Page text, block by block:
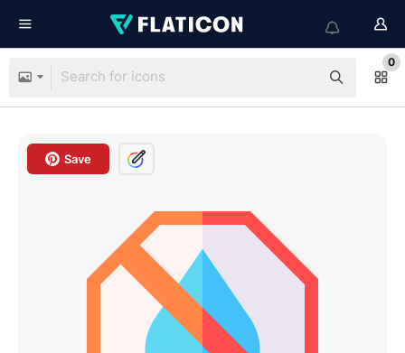
0
Save